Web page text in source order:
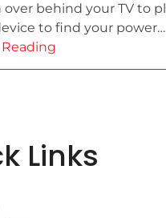
over behind your TV to
to find your power…
Links